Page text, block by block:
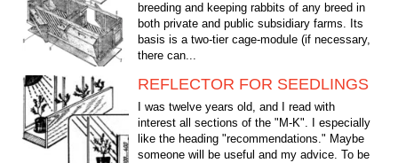
breeding and keeping rabbits of any breed in
both private and public subsidiary farms. Its
basis is a two-tier cage-module (if necessary,
there can...
REFLECTOR FOR SEEDLINGS
I was twelve years old, and I read with
interest all sections of the "M-K". I especially
like the heading "recommendations." Maybe
someone will be useful and my advice. To be